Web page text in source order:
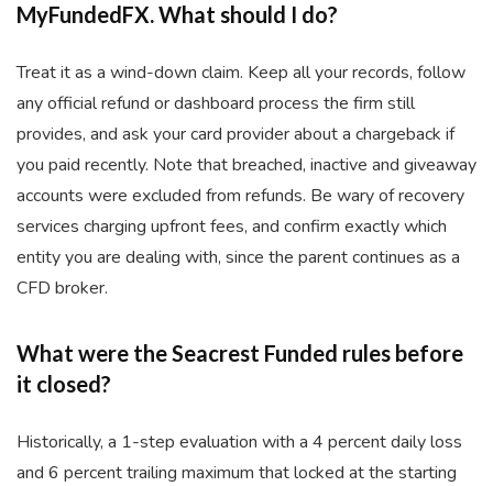
MyFundedFX. What should I do?
Treat it as a wind-down claim. Keep all your records, follow
any official refund or dashboard process the firm still
provides, and ask your card provider about a chargeback if
you paid recently. Note that breached, inactive and giveaway
accounts were excluded from refunds. Be wary of recovery
services charging upfront fees, and confirm exactly which
entity you are dealing with, since the parent continues as a
CFD broker.
What were the Seacrest Funded rules before
it closed?
Historically, a 1-step evaluation with a 4 percent daily loss
and 6 percent trailing maximum that locked at the starting